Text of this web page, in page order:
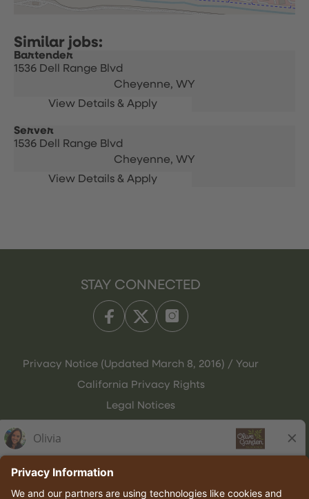
Bartender
1536 Dell Range Blvd
Cheyenne, WY
Server
1536 Dell Range Blvd
Cheyenne, WY
STAY CONNECTED
Privacy Notice (Updated March 8, 2016) / Your
California Privacy Rights
Legal Notices